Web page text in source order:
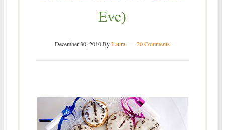
Eve)
December 30, 2010ByLaura 20 Comments